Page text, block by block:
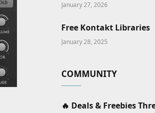
January 27, 2026
Free Kontakt Libraries
January 28, 2025
COMMUNITY
🔥 Deals & Freebies